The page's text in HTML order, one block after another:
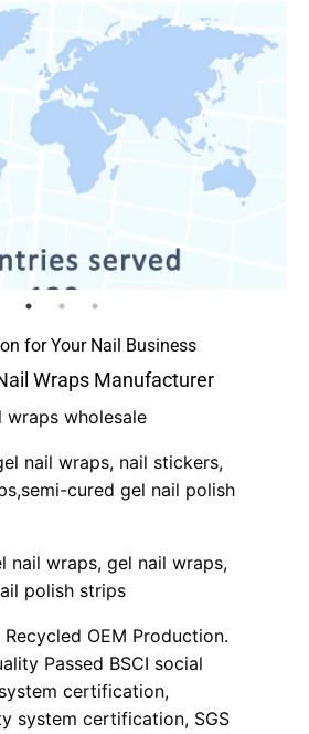
for Your Nail Business
Wraps Manufacturer
wholesale
nail wraps, nail stickers,
cured gel nail polish
nail wraps, gel nail wraps,
polish strips
OEM Production.
Passed BSCI social
certification,
system certification, SGS